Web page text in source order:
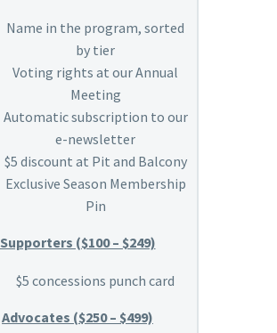
Name in the program, sorted
by tier
Voting rights at our Annual
Meeting
Automatic subscription to our
e-newsletter
$5 discount at Pit and Balcony
Exclusive Season Membership
Pin
Supporters ($100 – $249)
$5 concessions punch card
Advocates ($250 – $499)